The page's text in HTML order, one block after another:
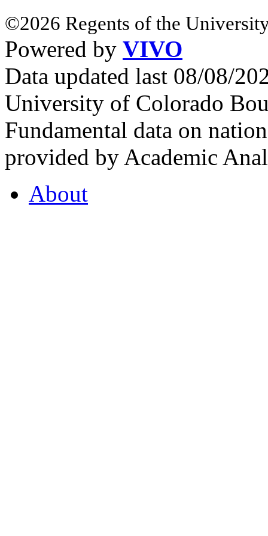
©2026 Regents of the
Powered by VIVO
Data updated last 08/08/
University of Colorado
Fundamental data on
provided by Academic
About